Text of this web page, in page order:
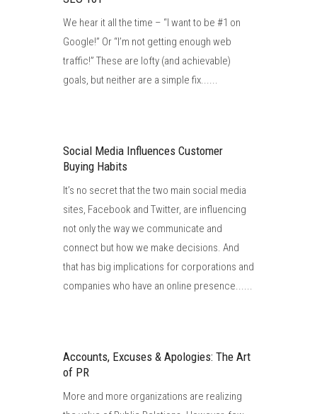
We hear it all the time – “I want to be #1 on
Google!” Or “I’m not getting enough web
traffic!” These are lofty (and achievable)
goals, but neither are a simple fix......
Social Media Influences Customer
Buying Habits
It’s no secret that the two main social media
sites, Facebook and Twitter, are influencing
not only the way we communicate and
connect but how we make decisions. And
that has big implications for corporations and
companies who have an online presence......
Accounts, Excuses & Apologies: The Art
of PR
More and more organizations are realizing